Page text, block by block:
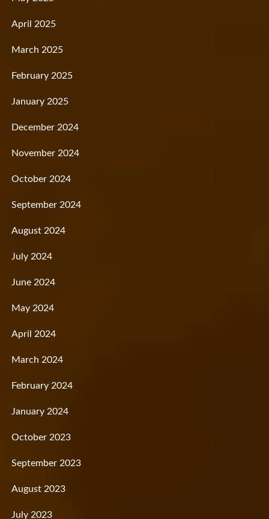
April 2025
March 2025
February 2025
January 2025
December 2024
November 2024
October 2024
September 2024
August 2024
July 2024
June 2024
May 2024
April 2024
March 2024
February 2024
January 2024
October 2023
September 2023
August 2023
July 2023